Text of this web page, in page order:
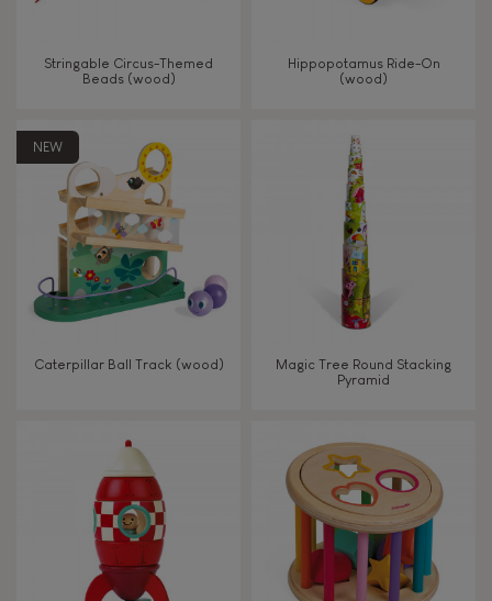
Walk, run, move
FEATURES
Magnetic
Bell
Waterpainting
Hand-feel
Stringable Circus-Themed
Beads (wood)
Hippopotamus Ride-On
(wood)
NEW
Caterpillar Ball Track (wood)
Magic Tree Round Stacking
Pyramid